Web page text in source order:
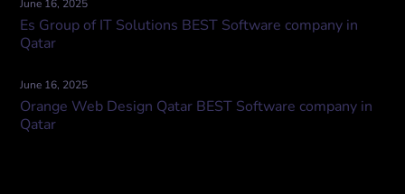
June 16, 2025
Es Group of IT Solutions BEST Software company in
Qatar
June 16, 2025
Orange Web Design Qatar BEST Software company in
Qatar